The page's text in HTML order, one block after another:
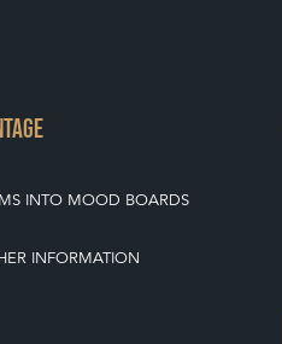
INTO MOOD BOARDS
INFORMATION